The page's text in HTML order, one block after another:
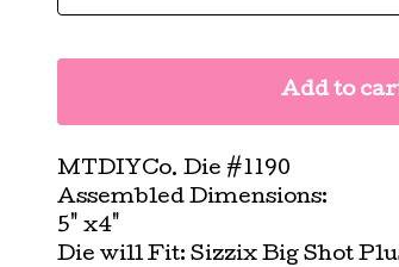
Add to
MTDIYCo. Die #1190
Assembled Dimensions:
5" x4"
Die will Fit: Sizzix Big Shot